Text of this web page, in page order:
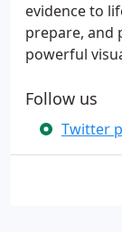
evidence to
prepare, and
powerful
Follow us
Twitter